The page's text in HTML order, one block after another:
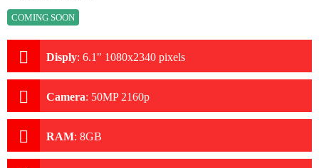
COMING SOON
Disply: 6.1" 1080x2340 pixels
Camera: 50MP 2160p
RAM: 8GB